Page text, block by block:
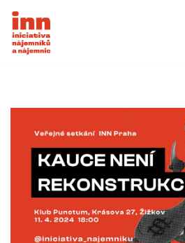
Skip
to